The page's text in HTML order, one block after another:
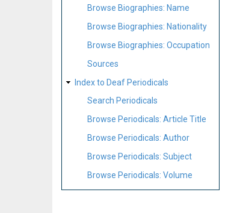
Browse Biographies: Name
Browse Biographies: Nationality
Browse Biographies: Occupation
Sources
Index to Deaf Periodicals
Search Periodicals
Browse Periodicals: Article Title
Browse Periodicals: Author
Browse Periodicals: Subject
Browse Periodicals: Volume